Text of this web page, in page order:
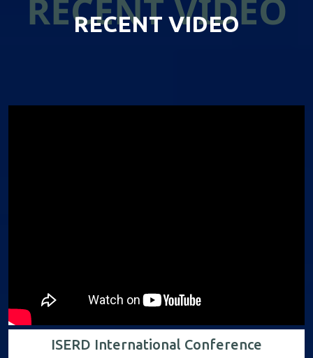
RECENT VIDEO
RECENT VIDEO
ISERD International Conference